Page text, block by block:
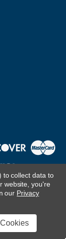
a screen
please
to collect data to
website, you're
our Privacy